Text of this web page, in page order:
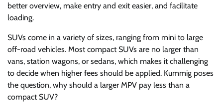
better overview, make entry and exit easier, and facilitate
loading.
SUVs come in a variety of sizes, ranging from mini to large
off-road vehicles. Most compact SUVs are no larger than
vans, station wagons, or sedans, which makes it challenging
to decide when higher fees should be applied. Kummig poses
the question, why should a larger MPV pay less than a
compact SUV?